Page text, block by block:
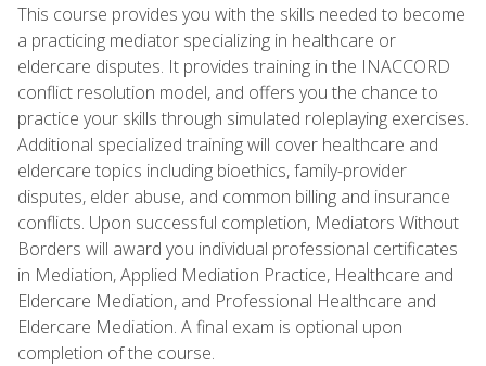
This course provides you with the skills needed to become
a practicing mediator specializing in healthcare or
eldercare disputes. It provides training in the INACCORD
conflict resolution model, and offers you the chance to
practice your skills through simulated roleplaying exercises.
Additional specialized training will cover healthcare and
eldercare topics including bioethics, family-provider
disputes, elder abuse, and common billing and insurance
conflicts. Upon successful completion, Mediators Without
Borders will award you individual professional certificates
in Mediation, Applied Mediation Practice, Healthcare and
Eldercare Mediation, and Professional Healthcare and
Eldercare Mediation. A final exam is optional upon
completion of the course.